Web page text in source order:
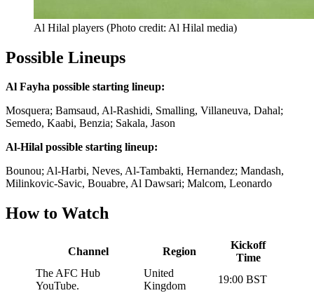
Al Hilal players (Photo credit: Al Hilal media)
Possible Lineups
Al Fayha possible starting lineup:
Mosquera; Bamsaud, Al-Rashidi, Smalling, Villaneuva, Dahal;
Semedo, Kaabi, Benzia; Sakala, Jason
Al-Hilal possible starting lineup:
Bounou; Al-Harbi, Neves, Al-Tambakti, Hernandez; Mandash,
Milinkovic-Savic, Bouabre, Al Dawsari; Malcom, Leonardo
How to Watch
Channel Region
Kickoff
Time
The AFC Hub
YouTube.
United
Kingdom
19:00 BST